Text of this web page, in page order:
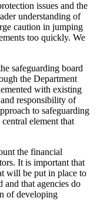
issues and the
understanding of
caution in jumping
too quickly. We
safeguarding board
the Department
with existing
responsibility of
to safeguarding
element that
the financial
It is important that
will be put in place to
and that agencies do
of developing